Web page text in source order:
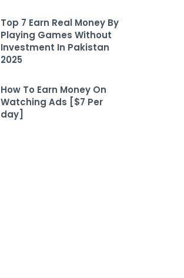
Top 7 Earn Real Money By
Playing Games Without
Investment In Pakistan
2025
How To Earn Money On
Watching Ads [$7 Per
day]